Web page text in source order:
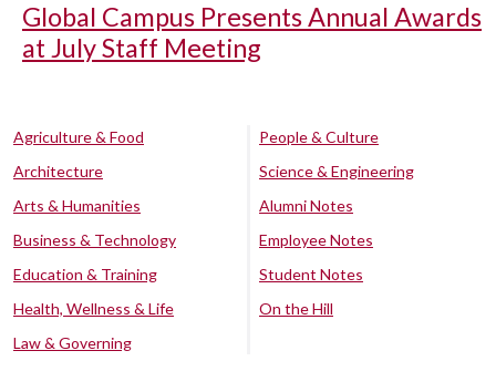
Global Campus Presents Annual Awards
at July Staff Meeting
Agriculture & Food
Architecture
Arts & Humanities
Business & Technology
Education & Training
Health, Wellness & Life
Law & Governing
People & Culture
Science & Engineering
Alumni Notes
Employee Notes
Student Notes
On the Hill